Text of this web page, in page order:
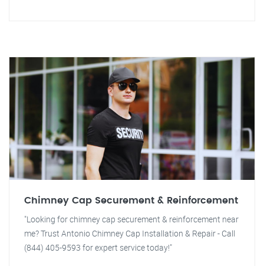
Chimney Cap Securement & Reinforcement
"Looking for chimney cap securement & reinforcement near
me? Trust Antonio Chimney Cap Installation & Repair - Call
(844) 405-9593 for expert service today!"